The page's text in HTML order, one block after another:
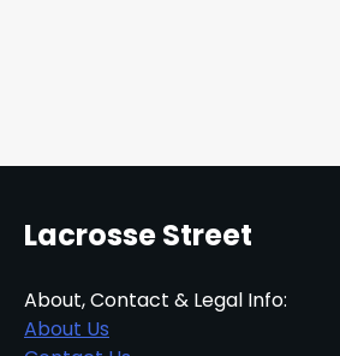
Lacrosse Street
About, Contact & Legal Info:
About Us